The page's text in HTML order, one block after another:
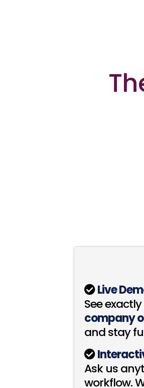
Live
See
company
and stay
Ask us
workflow.